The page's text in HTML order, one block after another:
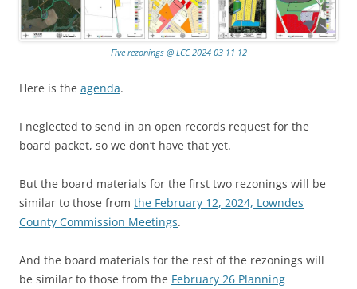
Five rezonings @ LCC 2024-03-11-12
Here is the agenda.
I neglected to send in an open records request for the
board packet, so we don’t have that yet.
But the board materials for the first two rezonings will be
similar to those from the February 12, 2024, Lowndes
County Commission Meetings.
And the board materials for the rest of the rezonings will
be similar to those from the February 26 Planning